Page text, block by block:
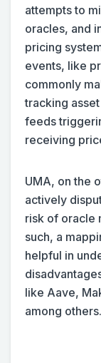
attempts to
oracles, and
pricing
events, like
commonly
tracking
feeds
receiving
UMA, on the
actively
risk of oracle
such, a
helpful in
like Aave,
among others.